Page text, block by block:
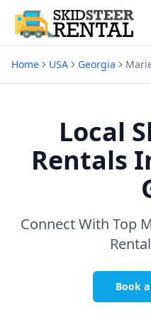
Home USA Georgia
Local
Rentals
Connect With Top
Book